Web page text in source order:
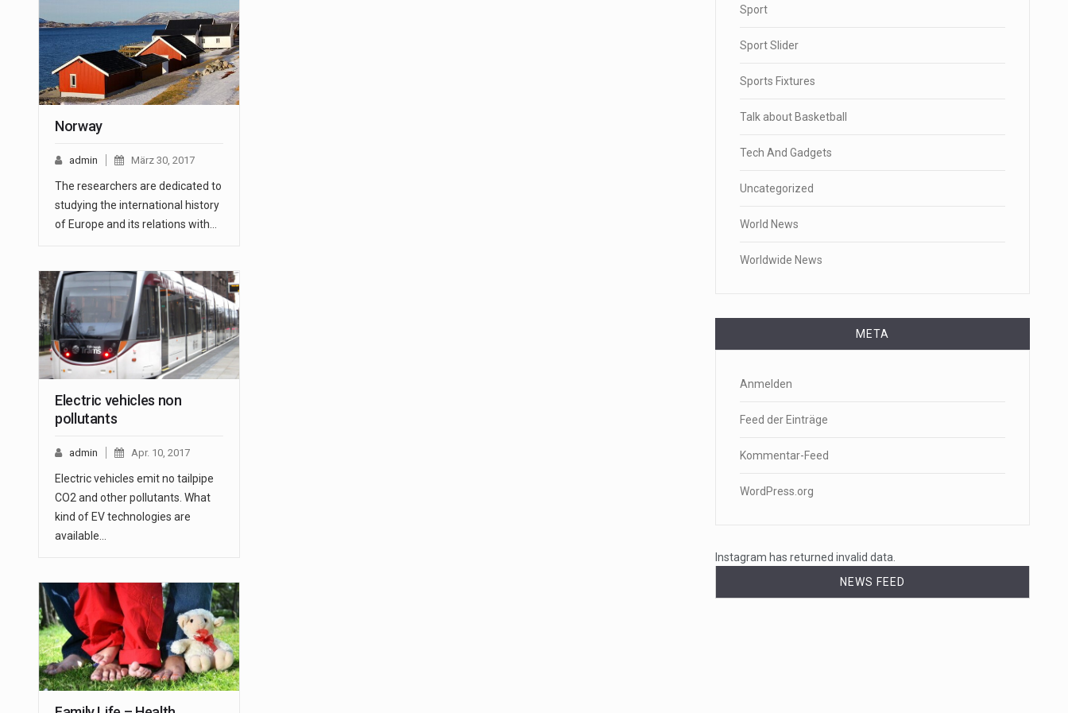
Norway
admin März 30, 2017
The researchers are dedicated to
studying the international history
of Europe and its relations with…
Electric vehicles non
pollutants
admin Apr. 10, 2017
Electric vehicles emit no tailpipe
CO2 and other pollutants. What
kind of EV technologies are
available…
Sport
Sport Slider
Sports Fixtures
Talk about Basketball
Tech And Gadgets
Uncategorized
World News
Worldwide News
META
Anmelden
Feed der Einträge
Kommentar-Feed
WordPress.org
Instagram has returned invalid data.
NEWS FEED